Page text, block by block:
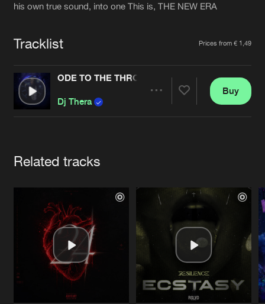
his own true sound, into one This is, THE NEW ERA
Tracklist Prices from € 1,49
ODE TO THE THRONE
Dj Thera
Buy
Related tracks